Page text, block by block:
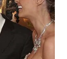
for years. No
nothing,